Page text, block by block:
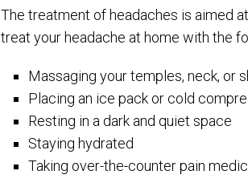
The treatment of headaches is aimed
treat your headache at home with the
Massaging your temples, neck, or
Placing an ice pack or cold
Resting in a dark and quiet space
Staying hydrated
Taking over-the-counter pain